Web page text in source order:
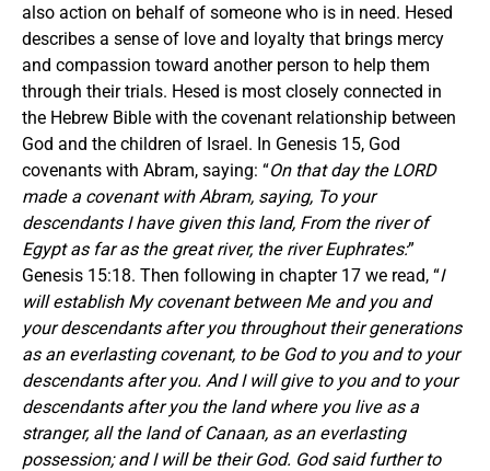
also action on behalf of someone who is in need. Hesed
describes a sense of love and loyalty that brings mercy
and compassion toward another person to help them
through their trials. Hesed is most closely connected in
the Hebrew Bible with the covenant relationship between
God and the children of Israel. In Genesis 15, God
covenants with Abram, saying: “On that day the LORD
made a covenant with Abram, saying, To your
descendants I have given this land, From the river of
Egypt as far as the great river, the river Euphrates:”
Genesis 15:18. Then following in chapter 17 we read, “I
will establish My covenant between Me and you and
your descendants after you throughout their generations
as an everlasting covenant, to be God to you and to your
descendants after you. And I will give to you and to your
descendants after you the land where you live as a
stranger, all the land of Canaan, as an everlasting
possession; and I will be their God. God said further to